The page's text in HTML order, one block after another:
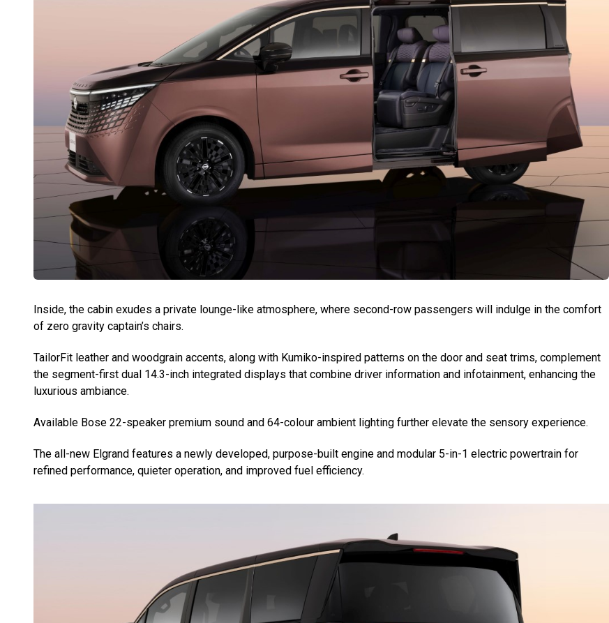
Inside, the cabin exudes a private lounge-like atmosphere, where second-row passengers will indulge in the comfort
of zero gravity captain’s chairs.
TailorFit leather and woodgrain accents, along with Kumiko-inspired patterns on the door and seat trims, complement
the segment-first dual 14.3-inch integrated displays that combine driver information and infotainment, enhancing the
luxurious ambiance.
Available Bose 22-speaker premium sound and 64-colour ambient lighting further elevate the sensory experience.
The all-new Elgrand features a newly developed, purpose-built engine and modular 5-in-1 electric powertrain for
refined performance, quieter operation, and improved fuel efficiency.